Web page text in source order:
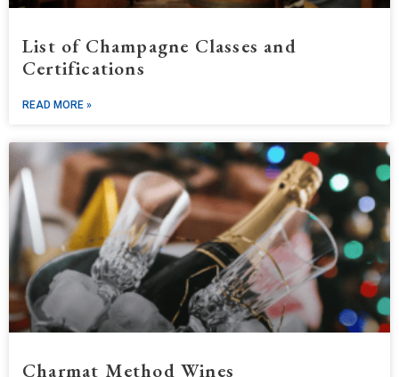
List of Champagne Classes and
Certifications
READ MORE »
Charmat Method Wines